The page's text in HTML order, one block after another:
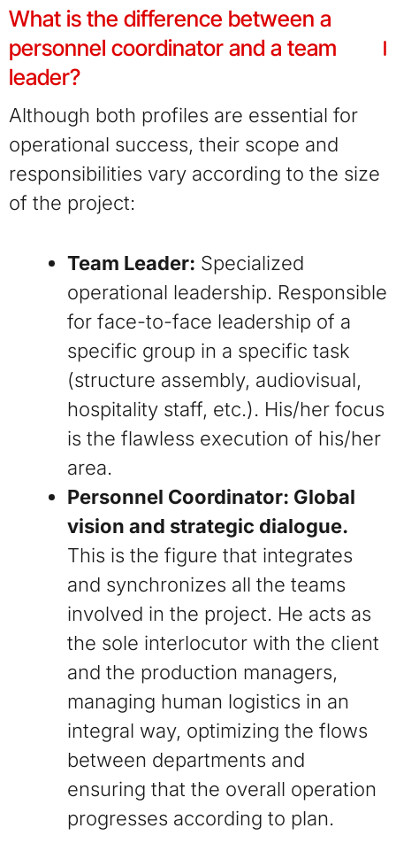
What is the difference between a
personnel coordinator and a team
leader?
Although both profiles are essential for
operational success, their scope and
responsibilities vary according to the size
of the project:
Team Leader: Specialized
operational leadership. Responsible
for face-to-face leadership of a
specific group in a specific task
(structure assembly, audiovisual,
hospitality staff, etc.). His/her focus
is the flawless execution of his/her
area.
Personnel Coordinator: Global
vision and strategic dialogue.
This is the figure that integrates
and synchronizes all the teams
involved in the project. He acts as
the sole interlocutor with the client
and the production managers,
managing human logistics in an
integral way, optimizing the flows
between departments and
ensuring that the overall operation
progresses according to plan.